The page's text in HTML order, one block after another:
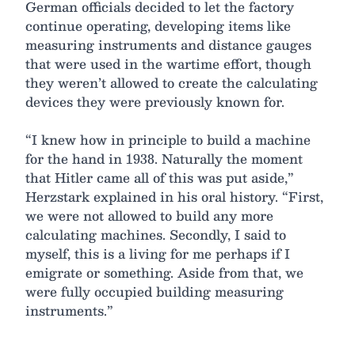
German officials decided to let the factory
continue operating, developing items like
measuring instruments and distance gauges
that were used in the wartime effort, though
they weren’t allowed to create the calculating
devices they were previously known for.
“I knew how in principle to build a machine
for the hand in 1938. Naturally the moment
that Hitler came all of this was put aside,”
Herzstark explained in his oral history. “First,
we were not allowed to build any more
calculating machines. Secondly, I said to
myself, this is a living for me perhaps if I
emigrate or something. Aside from that, we
were fully occupied building measuring
instruments.”